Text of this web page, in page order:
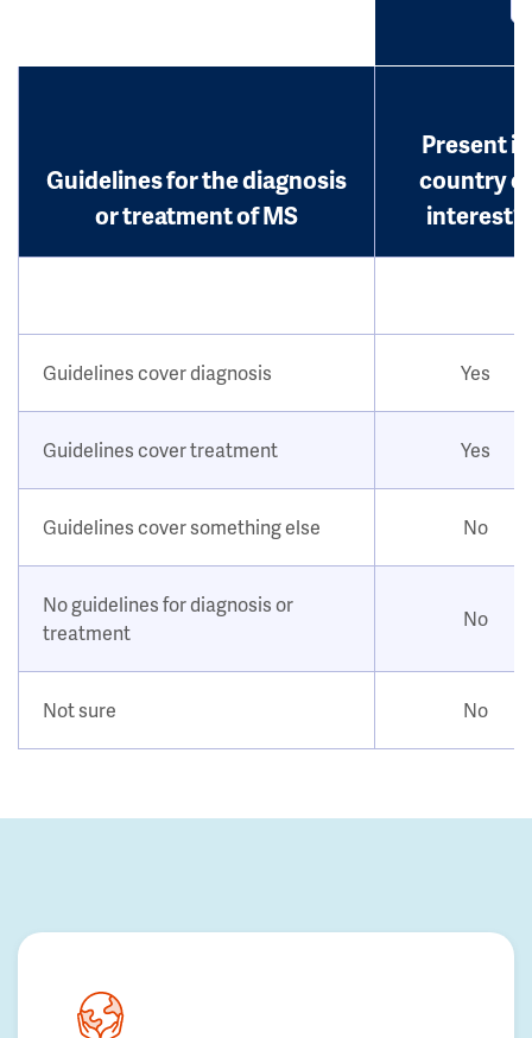
Guidelines for the diagnosis
or treatment of MS
Present in
country of
interest?
Guidelines cover diagnosis Yes
Guidelines cover treatment Yes
Guidelines cover something else No
No guidelines for diagnosis or
treatment
No
Not sure No